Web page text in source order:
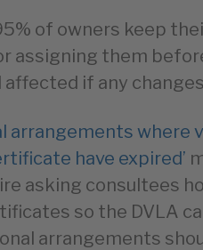
of owners keep
assigning them
affected if any
arrangements
have expired’
asking consultees
so the DVLA
arrangements